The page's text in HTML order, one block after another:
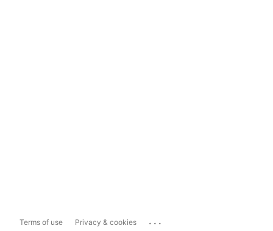
Terms of use Privacy & cookies ...